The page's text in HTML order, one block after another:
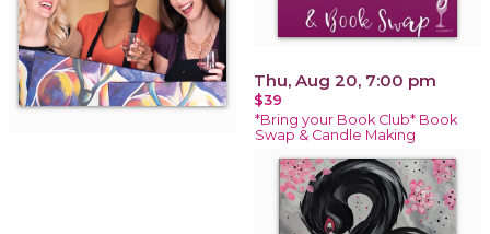
Thu, Aug 20, 7:00 pm
$39
*Bring your Book Club* Book
Swap & Candle Making